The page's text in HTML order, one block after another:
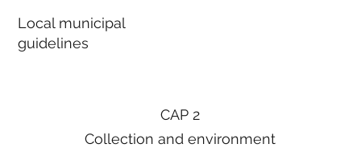
Local municipal
guidelines
CAP 2
Collection and environment